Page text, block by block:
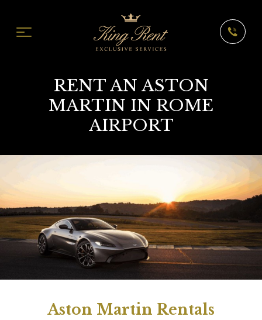
RENT AN ASTON
MARTIN IN ROME
AIRPORT
Aston Martin Rentals